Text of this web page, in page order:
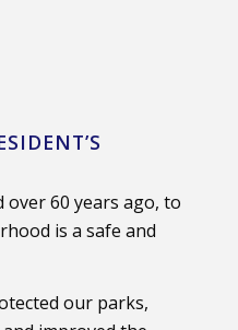
over 60 years ago, to
is a safe and
our parks,